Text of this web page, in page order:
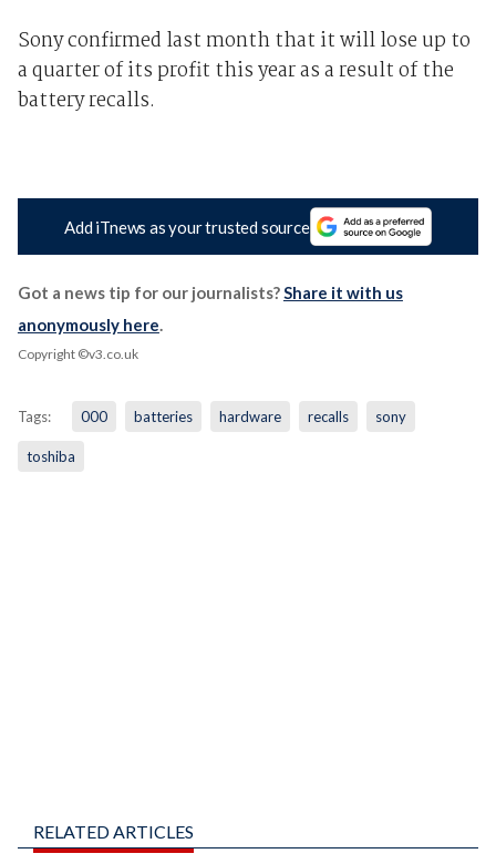
Sony confirmed last month that it will lose up to
a quarter of its profit this year as a result of the
battery recalls.
Add iTnews as your trusted source
Got a news tip for our journalists?Share it with us
anonymously here.
Copyright ©v3.co.uk
Tags: 000 batteries hardware recalls sony
toshiba
RELATED ARTICLES